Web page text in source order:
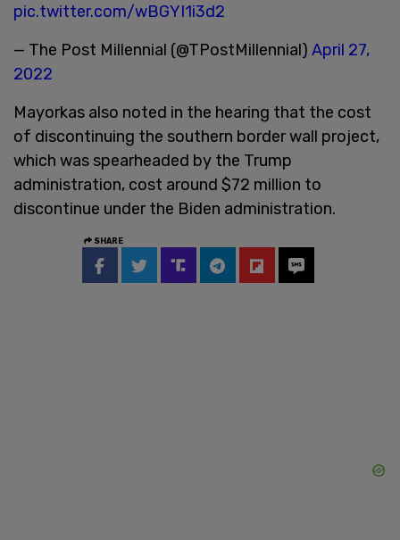
pic.twitter.com/wBGYI1i3d2
— The Post Millennial (@TPostMillennial) April 27,
2022
Mayorkas also noted in the hearing that the cost
of discontinuing the southern border wall project,
which was spearheaded by the Trump
administration, cost around $72 million to
discontinue under the Biden administration.
SHARE